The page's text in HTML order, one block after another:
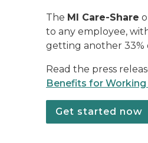
The MI Care-Share
to any employee,
getting another 33%
Read the press
Benefits for Working
Get started now